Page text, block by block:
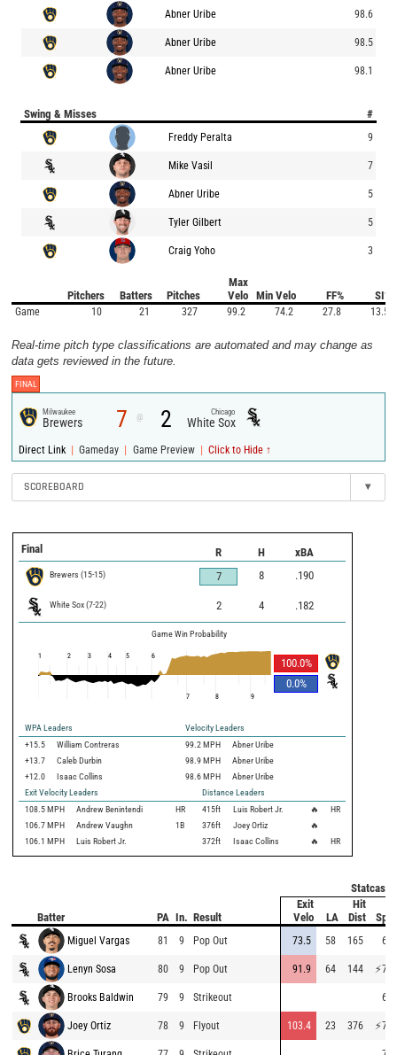
Abner Uribe 98.6
Abner Uribe 98.5
Abner Uribe 98.1
Swing & Misses #
Freddy Peralta 9
Mike Vasil 7
Abner Uribe 5
Tyler Gilbert 5
Craig Yoho 3
Pitchers Batters Pitches
Max
Velo
Min Velo FF% SI%
Game 10 21 327 99.2 74.2 27.8 13.5
Real-time pitch type classifications are automated and may change as
data gets reviewed in the future.
FINAL
Milwaukee
Brewers 7 @ 2 Chicago
White Sox
Direct Link | Gameday | Game Preview | Click to Hide ↑
SCOREBOARD ▾
Final R H xBA
Brewers (15-15) 7 8 .190
White Sox(7-22) 2 4 .182
Game Win Probability
100.0%
0.0%
1 2 3 4 5 6
7 8 9
WPA Leaders
Velocity Leaders
+15.5
William Contreras 99.2 MPH
Abner Uribe
+13.7
Caleb Durbin 98.9 MPH
Abner Uribe
+12.0
Isaac Collins 98.6 MPH
Abner Uribe
Exit Velocity Leaders
Distance Leaders
108.5 MPH Andrew Benintendi HR 415ft Luis Robert Jr. 🔥
HR
106.7 MPH Andrew Vaughn 1B 376ft Joey Ortiz
🔥
106.1 MPH Luis Robert Jr. 372ft Isaac Collins 🔥 HR
Statcast
Batter PA In. Result
Exit
Velo
LA
Hit
Dist
Miguel Vargas 81 9 Pop Out 73.5 58 165
Lenyn Sosa 80 9 Pop Out 91.9 64 144 ⚡
Brooks Baldwin 79 9 Strikeout
Joey Ortiz 78 9 Flyout 103.4 23 376 ⚡